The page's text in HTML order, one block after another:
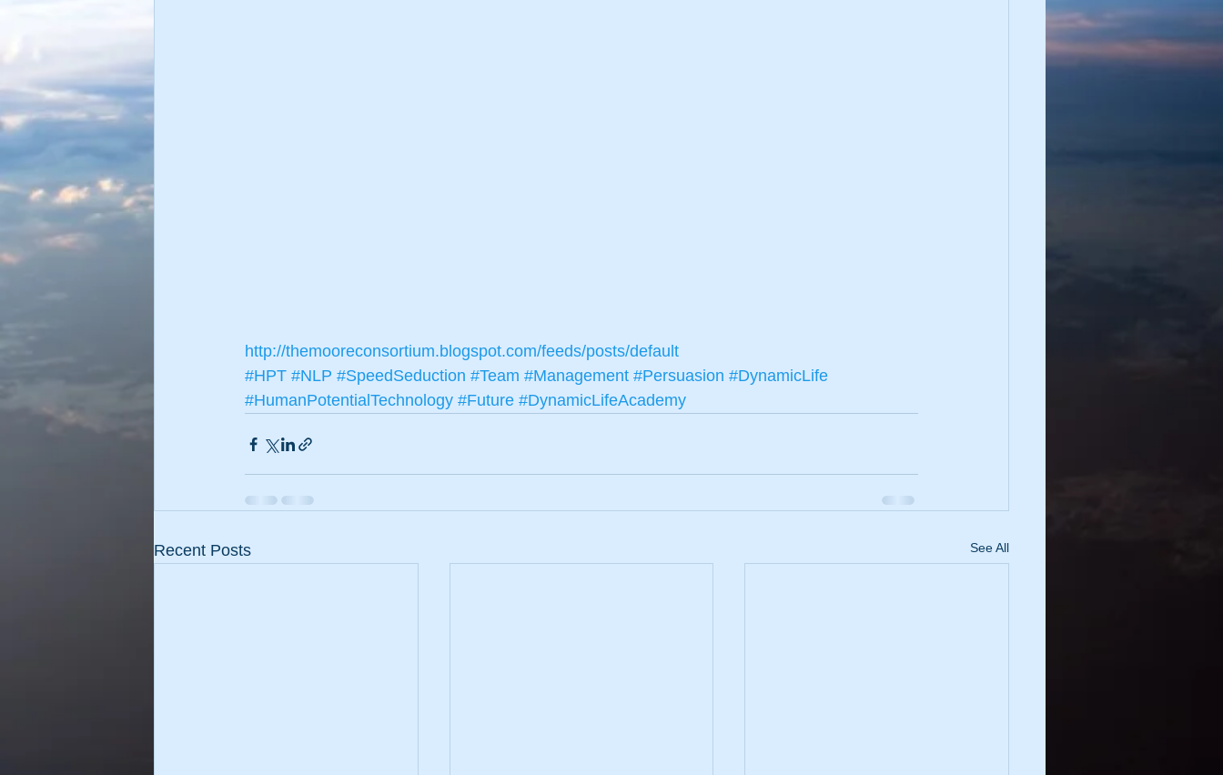
http://themooreconsortium.blogspot.com/feeds/posts/default
#HPT #NLP #SpeedSeduction #Team #Management #Persuasion #DynamicLife
#HumanPotentialTechnology #Future #DynamicLifeAcademy
Recent Posts See All